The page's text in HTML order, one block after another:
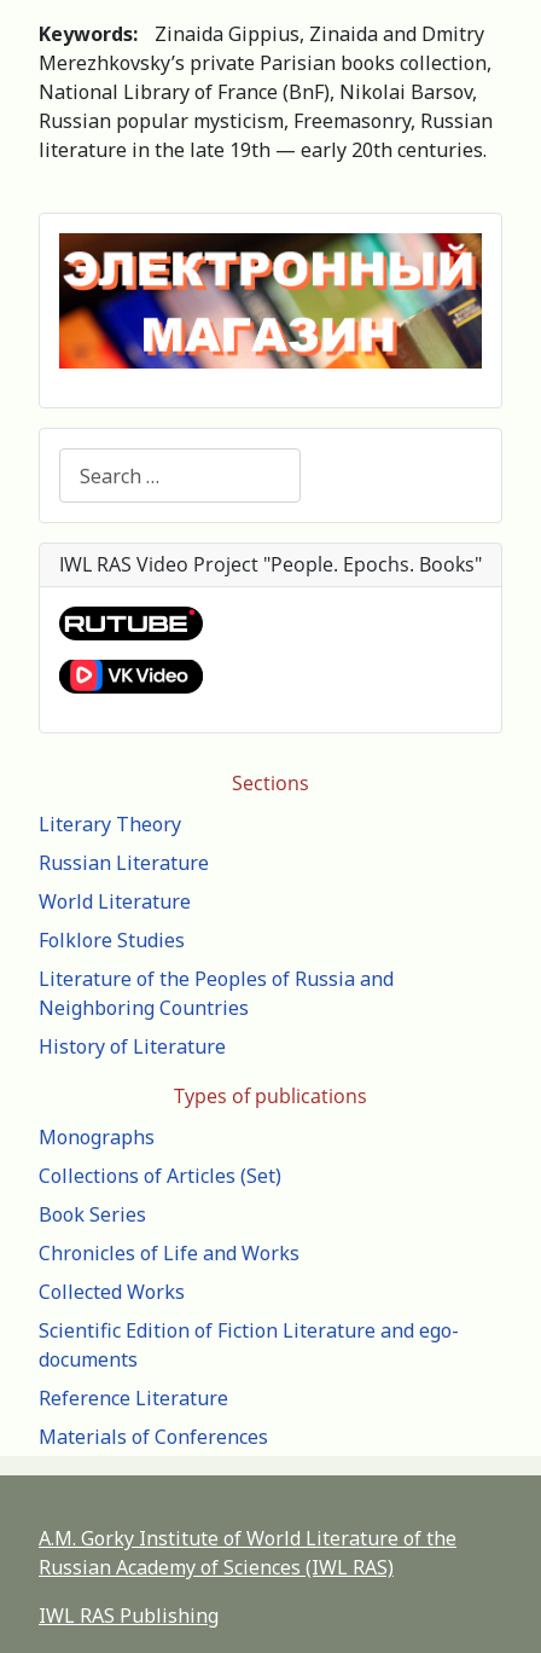
Sections
Literary Theory
Russian Literature
World Literature
Folklore Studies
Literature of the Peoples of Russia and
Neighboring Countries
History of Literature
Types of publications
Monographs
Collections of Articles (Set)
Book Series
Chronicles of Life and Works
Collected Works
Scientific Edition of Fiction Literature and ego-
documents
Reference Literature
Materials of Conferences
Keywords:
Zinaida Gippius, Zinaida and Dmitry
Merezhkovsky’s private Parisian books collection,
National Library of France (BnF), Nikolai Barsov,
Russian popular mysticism, Freemasonry, Russian
literature in the late 19th — early 20th centuries.
IWL RAS Video Project "People. Epochs. Books"
A.M. Gorky Institute of World Literature of the
Russian Academy of Sciences (IWL RAS)
IWL RAS Publishing